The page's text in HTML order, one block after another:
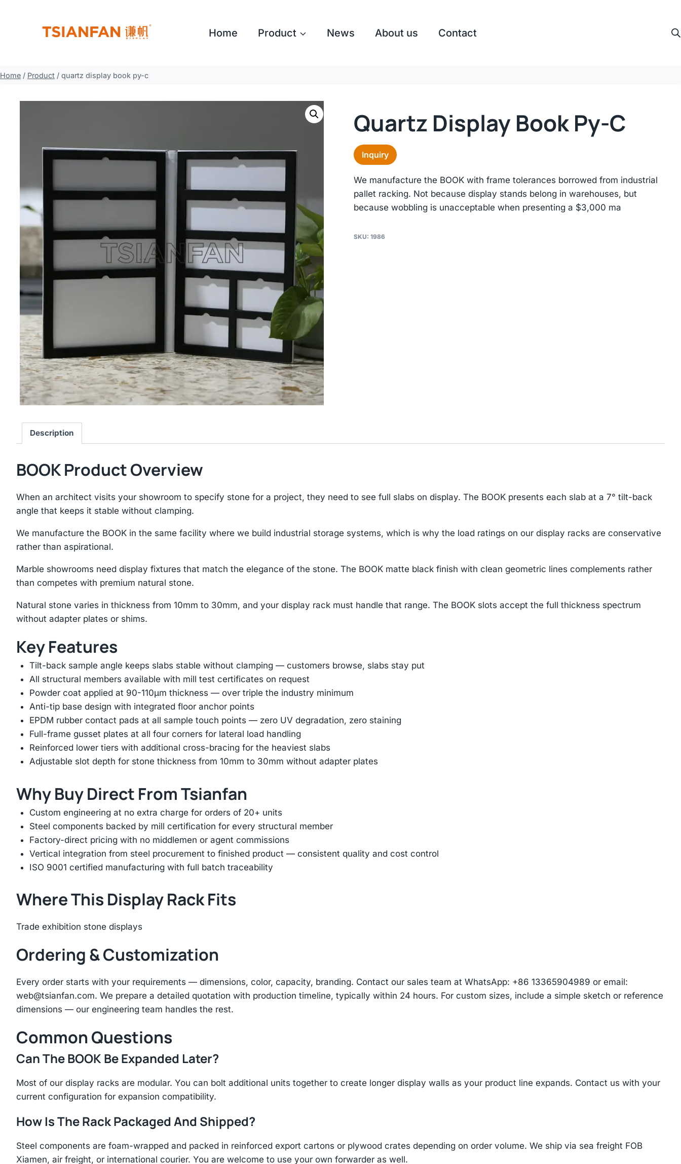
Home Product News About us Contact
Home / Product / quartz display book py-c
Quartz Display Book Py-C
Inquiry
We manufacture the BOOK with frame tolerances borrowed from industrial
pallet racking. Not because display stands belong in warehouses, but
because wobbling is unacceptable when presenting a $3,000 ma
SKU: 1986
Description
BOOK Product Overview
When an architect visits your showroom to specify stone for a project, they need to see full slabs on display. The BOOK presents each slab at a 7° tilt-back
angle that keeps it stable without clamping.
We manufacture the BOOK in the same facility where we build industrial storage systems, which is why the load ratings on our display racks are conservative
rather than aspirational.
Marble showrooms need display fixtures that match the elegance of the stone. The BOOK matte black finish with clean geometric lines complements rather
than competes with premium natural stone.
Natural stone varies in thickness from 10mm to 30mm, and your display rack must handle that range. The BOOK slots accept the full thickness spectrum
without adapter plates or shims.
Key Features
Tilt-back sample angle keeps slabs stable without clamping — customers browse, slabs stay put
All structural members available with mill test certificates on request
Powder coat applied at 90-110μm thickness — over triple the industry minimum
Anti-tip base design with integrated floor anchor points
EPDM rubber contact pads at all sample touch points — zero UV degradation, zero staining
Full-frame gusset plates at all four corners for lateral load handling
Reinforced lower tiers with additional cross-bracing for the heaviest slabs
Adjustable slot depth for stone thickness from 10mm to 30mm without adapter plates
Why Buy Direct From Tsianfan
Custom engineering at no extra charge for orders of 20+ units
Steel components backed by mill certification for every structural member
Factory-direct pricing with no middlemen or agent commissions
Vertical integration from steel procurement to finished product — consistent quality and cost control
ISO 9001 certified manufacturing with full batch traceability
Where This Display Rack Fits
Trade exhibition stone displays
Ordering & Customization
Every order starts with your requirements — dimensions, color, capacity, branding. Contact our sales team at WhatsApp: +86 13365904989 or email:
web@tsianfan.com. We prepare a detailed quotation with production timeline, typically within 24 hours. For custom sizes, include a simple sketch or reference
dimensions — our engineering team handles the rest.
Common Questions
Can The BOOK Be Expanded Later?
Most of our display racks are modular. You can bolt additional units together to create longer display walls as your product line expands. Contact us with your
current configuration for expansion compatibility.
How Is The Rack Packaged And Shipped?
Steel components are foam-wrapped and packed in reinforced export cartons or plywood crates depending on order volume. We ship via sea freight FOB
Xiamen, air freight, or international courier. You are welcome to use your own forwarder as well.